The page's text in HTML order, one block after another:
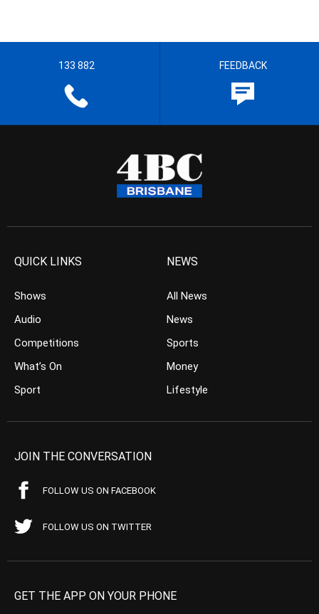
133 882 FEEDBACK
QUICK LINKS
Shows
Audio
Competitions
What’s On
Sport
NEWS
All News
News
Sports
Money
Lifestyle
JOIN THE CONVERSATION
FOLLOW US ON FACEBOOK
FOLLOW US ON TWITTER
GET THE APP ON YOUR PHONE